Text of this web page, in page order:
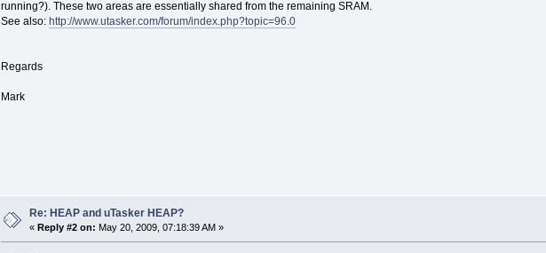
running?). These two areas are essentially shared from the remaining SRAM.
See also: http://www.utasker.com/forum/index.php?topic=96.0
Regards
Mark
Re: HEAP and uTasker HEAP?
«Reply #2 on: May 20, 2009, 07:18:39 AM »